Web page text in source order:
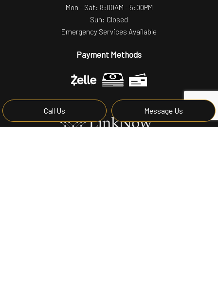
Call Us Message Us
Mon - Sat: 8:00AM - 5:00PM
Sun: Closed
Emergency Services Available
Payment Methods